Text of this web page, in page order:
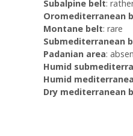
Subalpine belt:
Oromediterranean
Montane belt: rare
Submediterranean
Padanian area:
Humid
Humid
Dry mediterranean